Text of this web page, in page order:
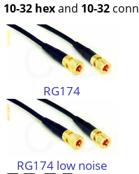
10-32 hexand 10-32
RG174
RG174 low noise